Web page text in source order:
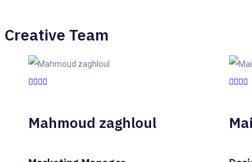
Creative Team
Mahmoud zaghloul